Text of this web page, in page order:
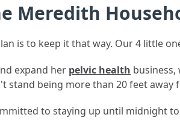
Meredith
is to keep it that way. Our 4 little
expand her pelvic health business,
stand being more than 20 feet
to staying up until midnight
Join Our